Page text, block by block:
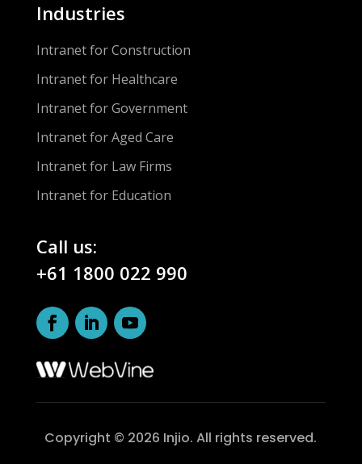
Industries
Intranet for Construction
Intranet for Healthcare
Intranet for Government
Intranet for Aged Care
Intranet for Law Firms
Intranet for Education
Call us:
+61 1800 022 990
Copyright © 2026 Injio. All rights reserved.